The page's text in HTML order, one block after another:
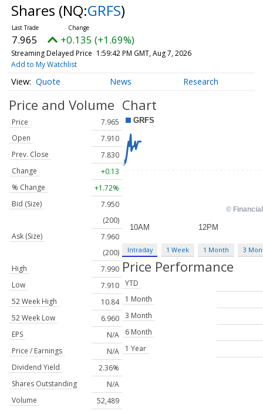
Shares (NQ:GRFS)
7.965 +0.135 (+1.69%)
Streaming Delayed Price 1:59:42 PM GMT, Aug 7, 2026
Add to My Watchlist
Quote News Research
Price and Volume
Price
7.965
Open
7.910
Prev. Close
7.830
Change
+0.13
% Change
+1.72%
Bid (Size)
7.950
(200)
Ask (Size)
7.960
(200)
High
7.990
Low
7.910
52 Week High
10.84
52 Week Low
6.960
EPS
N/A
Price / Earnings
N/A
Dividend Yield
2.36%
Shares Outstanding
N/A
Volume
52,489
Chart
Intraday 1 Week 1 Month 3
Price Performance
YTD
1 Month
3 Month
6 Month
1 Year